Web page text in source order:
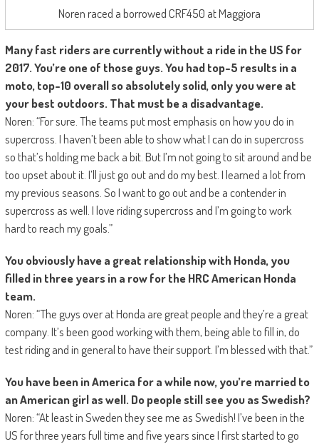
Noren raced a borrowed CRF450 at Maggiora
Many fast riders are currently without a ride in the US for
2017. You’re one of those guys. You had top-5 results in a
moto, top-10 overall so absolutely solid, only you were at
your best outdoors. That must be a disadvantage.
Noren: “For sure. The teams put most emphasis on how you do in
supercross. I haven’t been able to show what I can do in supercross
so that’s holding me back a bit. But I’m not going to sit around and be
too upset about it. I’ll just go out and do my best. I learned a lot from
my previous seasons. So I want to go out and be a contender in
supercross as well. I love riding supercross and I’m going to work
hard to reach my goals.”
You obviously have a great relationship with Honda, you
filled in three years in a row for the HRC American Honda
team.
Noren: “The guys over at Honda are great people and they’re a great
company. It’s been good working with them, being able to fill in, do
test riding and in general to have their support. I’m blessed with that.”
You have been in America for a while now, you’re married to
an American girl as well. Do people still see you as Swedish?
Noren: “At least in Sweden they see me as Swedish! I’ve been in the
US for three years full time and five years since I first started to go